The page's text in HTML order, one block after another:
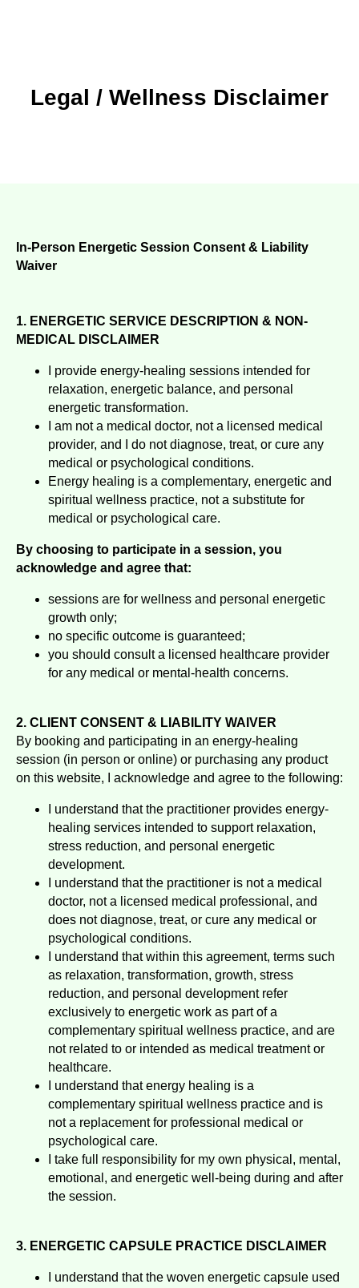
Legal / Wellness Disclaimer
In-Person Energetic Session Consent & Liability
Waiver
1. ENERGETIC SERVICE DESCRIPTION & NON-
MEDICAL DISCLAIMER
I provide energy-healing sessions intended for
relaxation, energetic balance, and personal
energetic transformation.
I am not a medical doctor, not a licensed medical
provider, and I do not diagnose, treat, or cure any
medical or psychological conditions.
Energy healing is a complementary, energetic and
spiritual wellness practice, not a substitute for
medical or psychological care.
By choosing to participate in a session, you
acknowledge and agree that:
sessions are for wellness and personal energetic
growth only;
no specific outcome is guaranteed;
you should consult a licensed healthcare provider
for any medical or mental-health concerns.
2. CLIENT CONSENT & LIABILITY WAIVER
By booking and participating in an energy-healing
session (in person or online) or purchasing any product
on this website, I acknowledge and agree to the following:
I understand that the practitioner provides energy-
healing services intended to support relaxation,
stress reduction, and personal energetic
development.
I understand that the practitioner is not a medical
doctor, not a licensed medical professional, and
does not diagnose, treat, or cure any medical or
psychological conditions.
I understand that within this agreement, terms such
as relaxation, transformation, growth, stress
reduction, and personal development refer
exclusively to energetic work as part of a
complementary spiritual wellness practice, and are
not related to or intended as medical treatment or
healthcare.
I understand that energy healing is a
complementary spiritual wellness practice and is
not a replacement for professional medical or
psychological care.
I take full responsibility for my own physical, mental,
emotional, and energetic well-being during and after
the session.
3. ENERGETIC CAPSULE PRACTICE DISCLAIMER
I understand that the woven energetic capsule used